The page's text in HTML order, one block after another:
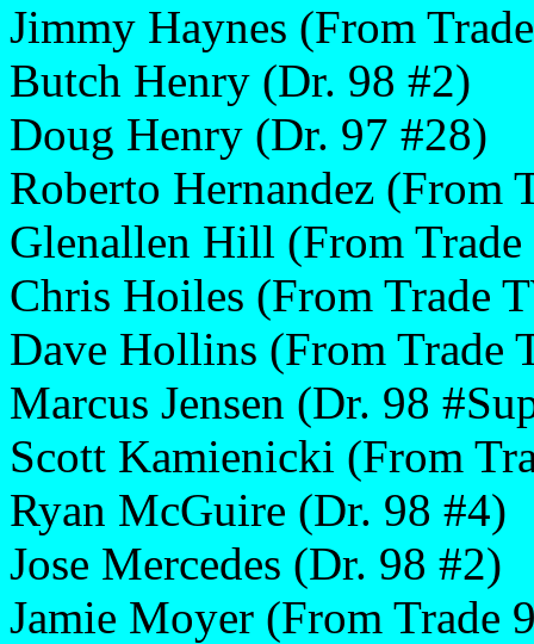
Jimmy Haynes (From
Butch Henry (Dr. 98 #2)
Doug Henry (Dr. 97 #28)
Roberto Hernandez (From
Glenallen Hill (From Trade
Chris Hoiles (From Trade
Dave Hollins (From Trade
Marcus Jensen (Dr. 98
Scott Kamienicki (From
Ryan McGuire (Dr. 98 #4)
Jose Mercedes (Dr. 98 #2)
Jamie Moyer (From Trade